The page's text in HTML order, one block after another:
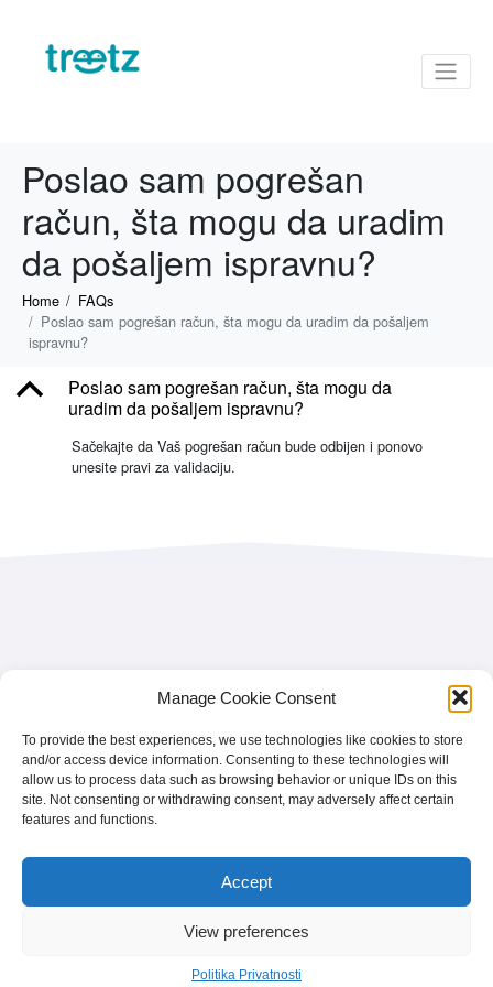
Manage Cookie Consent
To provide the best experiences, we use technologies like cookies to store
and/or access device information. Consenting to these technologies will
allow us to process data such as browsing behavior or unique IDs on this
site. Not consenting or withdrawing consent, may adversely affect certain
features and functions.
Accept
View preferences
Politika Privatnosti
Poslao sam pogrešan
račun, šta mogu da uradim
da pošaljem ispravnu?
Home
FAQs
Poslao sam pogrešan račun, šta mogu da uradim da pošaljem
ispravnu?
B
Poslao sam pogrešan račun, šta mogu da
uradim da pošaljem ispravnu?
Sačekajte da Vaš pogrešan račun bude odbijen i ponovo
unesite pravi za validaciju.
InstagramLinkedIn
Nederland Facebook InstagramLinkedIn
România Facebook InstagramLinkedIn
Politika Privatnosti
Vi ste brend
© 2026 - treetz. All rights reserved.